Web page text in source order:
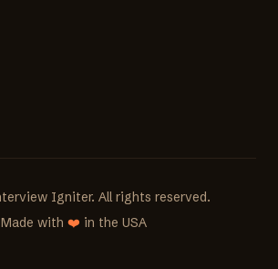
Igniter. All rights reserved.
Made with ❤️ in the USA